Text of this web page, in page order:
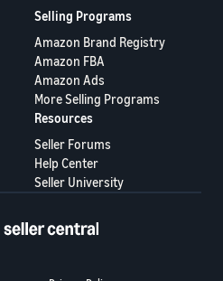
Selling Programs
Amazon Brand Registry
Amazon FBA
Amazon Ads
More Selling Programs
Resources
Seller Forums
Help Center
Seller University